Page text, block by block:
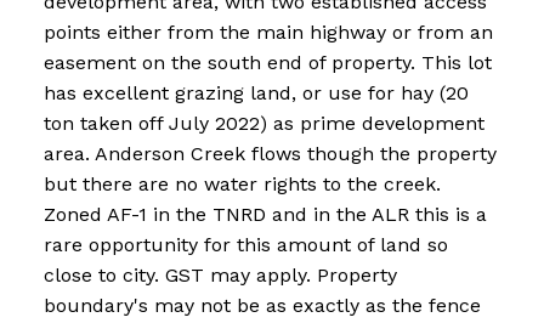
points either from the main highway or from an
easement on the south end of property. This lot
has excellent grazing land, or use for hay (20
ton taken off July 2022) as prime development
area. Anderson Creek flows though the property
but there are no water rights to the creek.
Zoned AF-1 in the TNRD and in the ALR this is a
rare opportunity for this amount of land so
close to city. GST may apply. Property
boundary's may not be as exactly as the fence